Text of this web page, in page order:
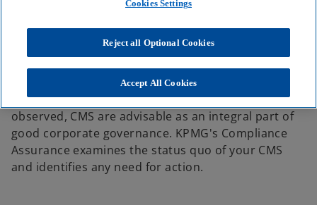
Compliance management systems (CMS) have
become established in business practice in order to
fulfil legal and regulatory requirements. In view of
the numerous compliance cases that can be
observed, CMS are advisable as an integral part of
good corporate governance. KPMG's Compliance
Assurance examines the status quo of your CMS
and identifies any need for action.
Cookies Settings
Reject all Optional Cookies
Accept All Cookies